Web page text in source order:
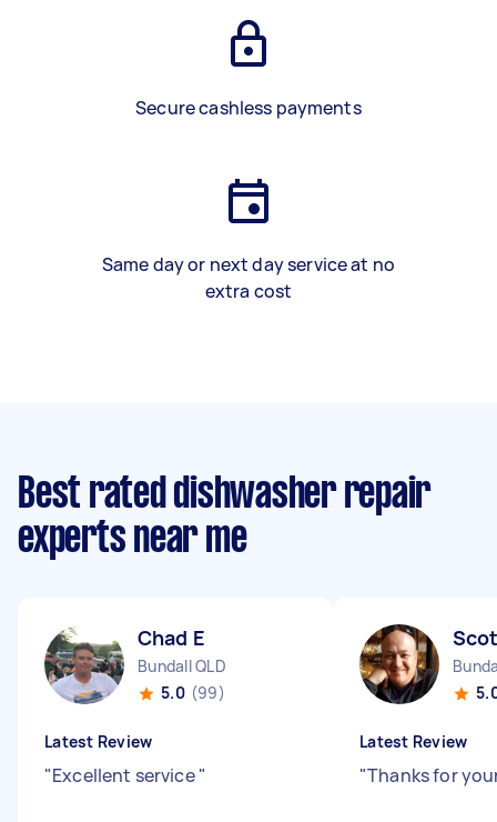
Secure cashless payments
Same day or next day service at no
extra cost
Best rated dishwasher repair
experts near me
Chad E
Bundall QLD
5.0 (99)
Latest Review
"Excellent service"
Latest Review
"Thanks for